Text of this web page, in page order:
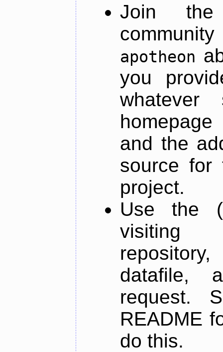
Join
apotheon
you
and the
source for
project.
Use the
datafile,
request.
README
do this.